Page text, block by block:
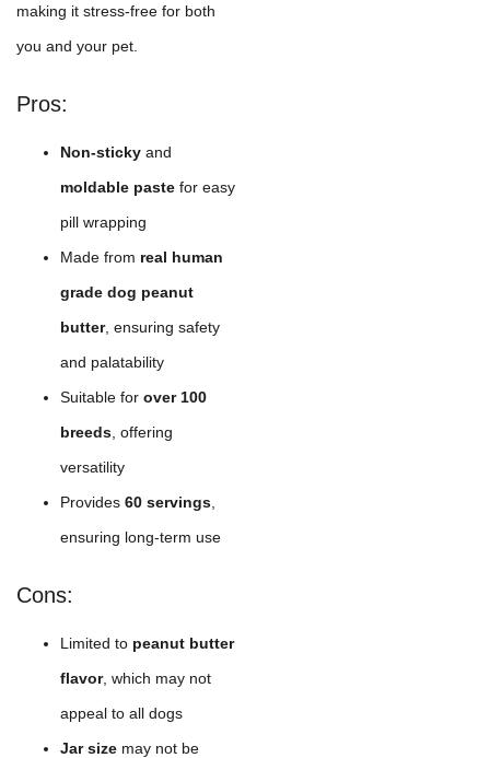
making it stress-free for both
you and your pet.
Pros:
Non-sticky and
moldable paste for easy
pill wrapping
Made from real human
grade dog peanut
butter, ensuring safety
and palatability
Suitable for over 100
breeds , offering
versatility
Provides 60 servings
ensuring long-term use
Cons:
Limited to peanut butter
flavor, which may not
appeal to all dogs
Jar size may not be